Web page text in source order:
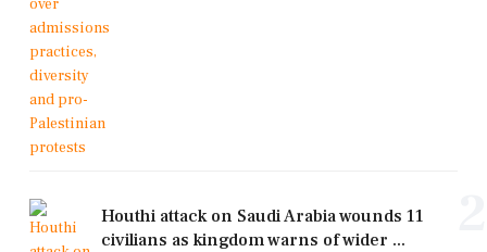
Houthi attack on Saudi Arabia wounds 11
civilians as kingdom warns of wider ...